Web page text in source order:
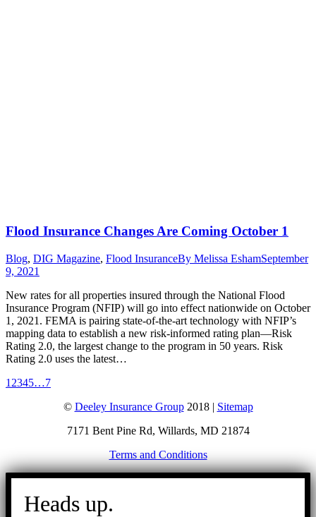
Flood Insurance Changes Are Coming October 1
Blog, DIG Magazine, Flood InsuranceBy Melissa EshamSeptember
9, 2021
New rates for all properties insured through the National Flood
Insurance Program (NFIP) will go into effect nationwide on October
1, 2021. FEMA is pairing state-of-the-art technology with NFIP’s
mapping data to establish a new risk-informed rating plan—Risk
Rating 2.0, the largest change to the program in 50 years. Risk
Rating 2.0 uses the latest…
1 2345…7
© Deeley Insurance Group2018 | Sitemap
7171 Bent Pine Rd, Willards, MD 21874
Terms and Conditions
Go
Heads up.